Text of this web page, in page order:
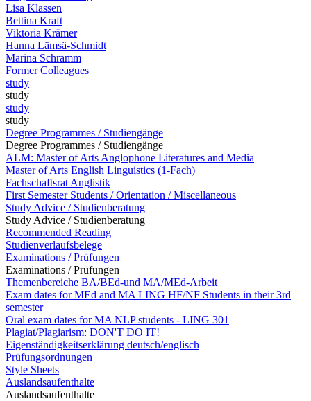
Lisa Klassen
Bettina Kraft
Viktoria Krämer
Hanna Lämsä-Schmidt
Marina Schramm
Former Colleagues
study
study
study
study
Degree Programmes / Studiengänge
Degree Programmes / Studiengänge
ALM: Master of Arts Anglophone Literatures and Media
Master of Arts English Linguistics (1-Fach)
Fachschaftsrat Anglistik
First Semester Students / Orientation / Miscellaneous
Study Advice / Studienberatung
Study Advice / Studienberatung
Recommended Reading
Studienverlaufsbelege
Examinations / Prüfungen
Examinations / Prüfungen
Themenbereiche BA/BEd-und MA/MEd-Arbeit
Exam dates for MEd and MA LING HF/NF Students in their 3rd
semester
Oral exam dates for MA NLP students - LING 301
Plagiat/Plagiarism: DON'T DO IT!
Eigenständigkeitserklärung deutsch/englisch
Prüfungsordnungen
Style Sheets
Auslandsaufenthalte
Auslandsaufenthalte